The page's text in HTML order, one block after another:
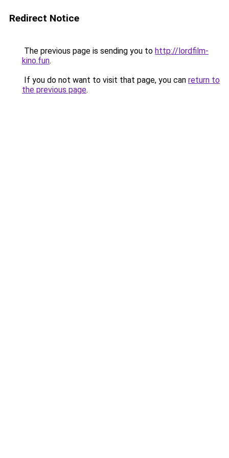
Redirect Notice
The previous page is sending you to http://lordfilm-
kino.fun.
If you do not want to visit that page, you can return to
the previous page.